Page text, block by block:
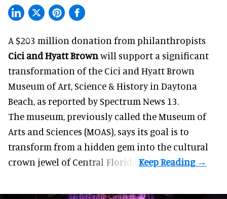
A $203 million donation from philanthropists
Cici and Hyatt Brownwill support a significant
transformation of the Cici and Hyatt Brown
Museum of Art, Science & History in Daytona
Beach, as reported by Spectrum News 13.
The museum, previously called the Museum of
Arts and Sciences (MOAS), says its goal is to
transform from a hidden gem into the cultural
crown jewel of Central Florida.